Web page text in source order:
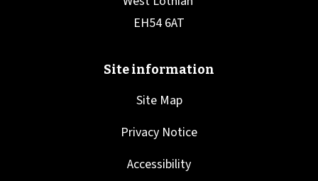
Site Map
Privacy Notice
Accessibility